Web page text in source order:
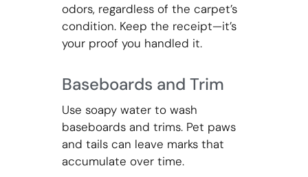
odors, regardless of the carpet’s
condition. Keep the receipt—it’s
your proof you handled it.
Baseboards and Trim
Use soapy water to wash
baseboards and trims. Pet paws
and tails can leave marks that
accumulate over time.